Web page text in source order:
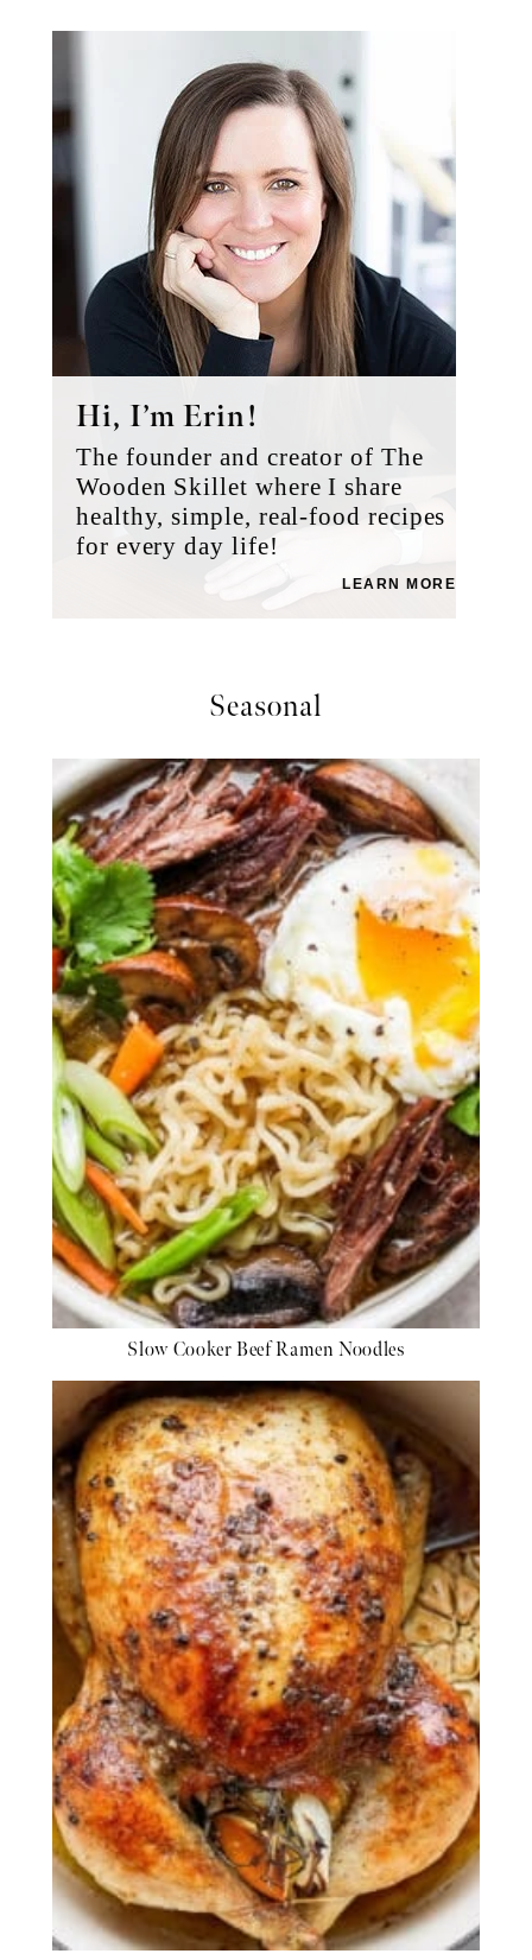
Hi, I’m Erin!
The founder and creator of The
Wooden Skillet where I share
healthy, simple, real-food recipes
for every day life!
LEARN MORE
Seasonal
Slow Cooker Beef Ramen Noodles